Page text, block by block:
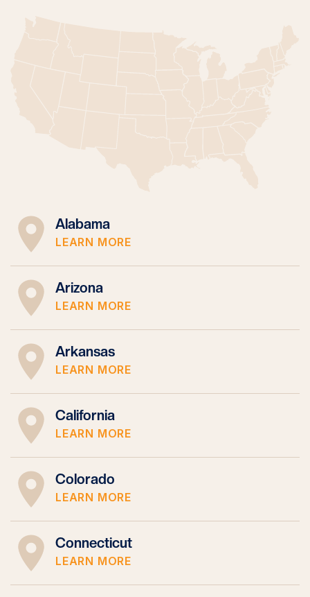
Alabama
LEARN MORE
Arizona
LEARN MORE
Arkansas
LEARN MORE
California
LEARN MORE
Colorado
LEARN MORE
Connecticut
LEARN MORE